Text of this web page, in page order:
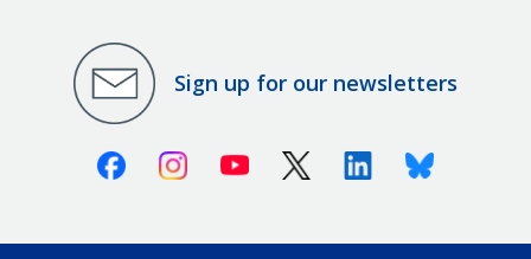
Sign up for our newsletters
FacebookInstagramYoutube X (Twitter)LinkedinBluesky